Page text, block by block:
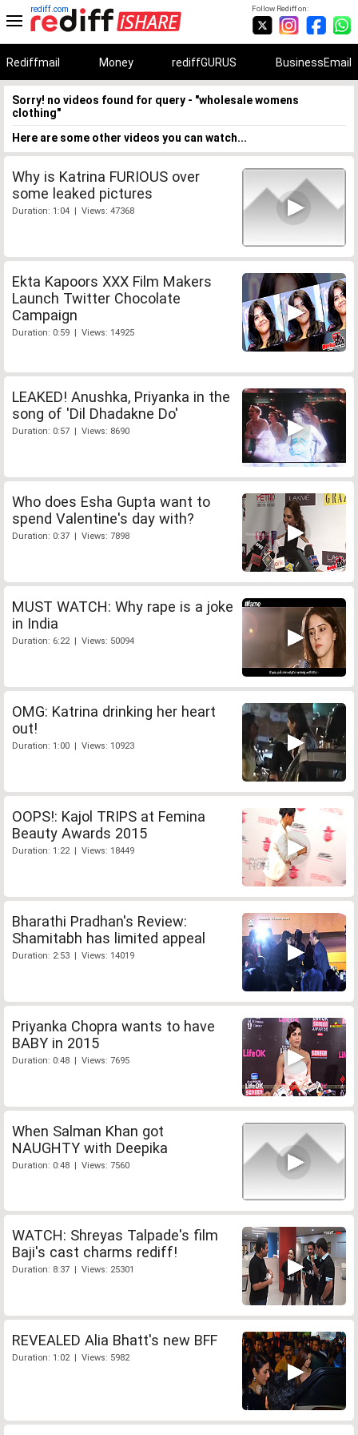
Follow Rediff on:
rediff.com
Rediffmail Money rediffGURUS BusinessEmail
Sorry! no videos found for query - "wholesale womens
clothing"
Here are some other videos you can watch...
Why is Katrina FURIOUS over
some leaked pictures
Duration: 1:04 | Views: 47368
Ekta Kapoors XXX Film Makers
Launch Twitter Chocolate
Campaign
Duration: 0:59 | Views: 14925
LEAKED! Anushka, Priyanka in the
song of 'Dil Dhadakne Do'
Duration: 0:57 | Views: 8690
Who does Esha Gupta want to
spend Valentine's day with?
Duration: 0:37 | Views: 7898
MUST WATCH: Why rape is a joke
in India
Duration: 6:22 | Views: 50094
OMG: Katrina drinking her heart
out!
Duration: 1:00 | Views: 10923
OOPS!: Kajol TRIPS at Femina
Beauty Awards 2015
Duration: 1:22 | Views: 18449
Bharathi Pradhan's Review:
Shamitabh has limited appeal
Duration: 2:53 | Views: 14019
Priyanka Chopra wants to have
BABY in 2015
Duration: 0:48 | Views: 7695
When Salman Khan got
NAUGHTY with Deepika
Duration: 0:48 | Views: 7560
WATCH: Shreyas Talpade's film
Baji's cast charms rediff!
Duration: 8:37 | Views: 25301
REVEALED Alia Bhatt's new BFF
Duration: 1:02 | Views: 5982